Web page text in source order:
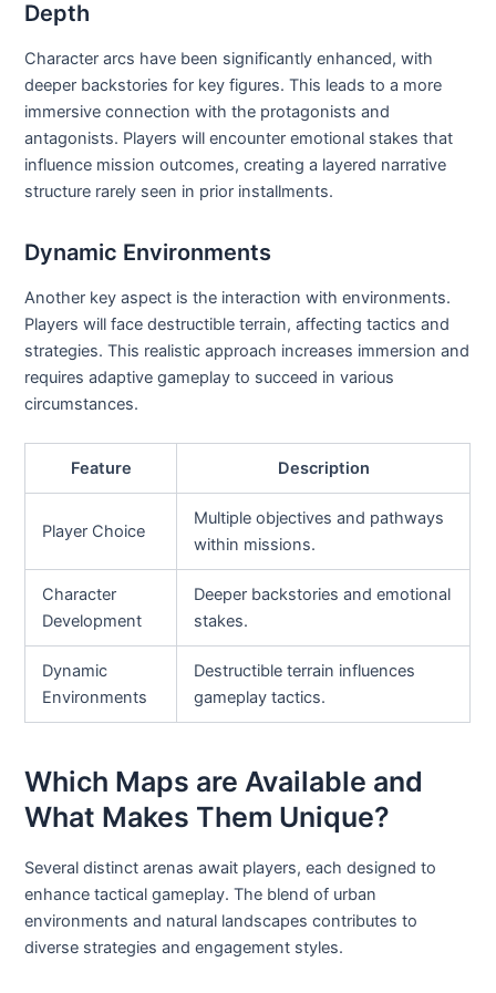
Depth
Character arcs have been significantly enhanced, with
deeper backstories for key figures. This leads to a more
immersive connection with the protagonists and
antagonists. Players will encounter emotional stakes that
influence mission outcomes, creating a layered narrative
structure rarely seen in prior installments.
Dynamic Environments
Another key aspect is the interaction with environments.
Players will face destructible terrain, affecting tactics and
strategies. This realistic approach increases immersion and
requires adaptive gameplay to succeed in various
circumstances.
Feature Description
Player Choice
Multiple objectives and pathways
within missions.
Character
Development
Deeper backstories and emotional
stakes.
Dynamic
Environments
Destructible terrain influences
gameplay tactics.
Which Maps are Available and
What Makes Them Unique?
Several distinct arenas await players, each designed to
enhance tactical gameplay. The blend of urban
environments and natural landscapes contributes to
diverse strategies and engagement styles.